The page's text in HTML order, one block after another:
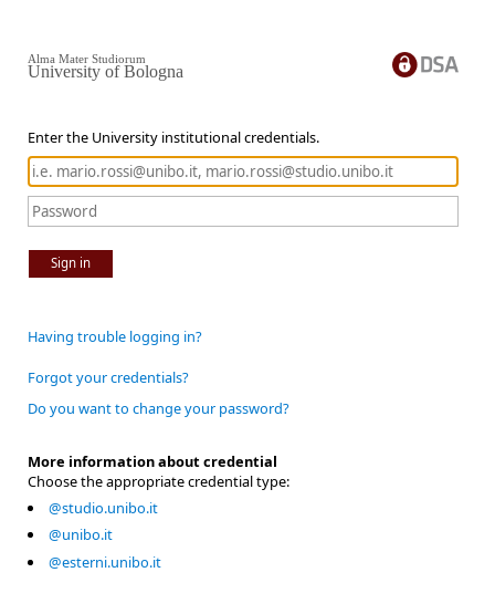
Enter the University institutional credentials.
Sign in
Alma Mater Studiorum
University of Bologna
Having trouble logging in?
Forgot your credentials?
Do you want to change your password?
More information about credential
Choose the appropriate credential type:
@studio.unibo.it
@unibo.it
@esterni.unibo.it